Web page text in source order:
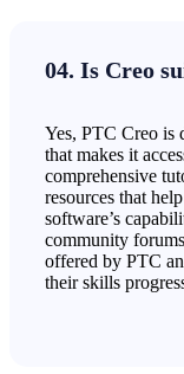
04. Is Creo
Yes, PTC Creo is
that makes it
comprehensive
resources that
software’s
community
offered by PTC
their skills